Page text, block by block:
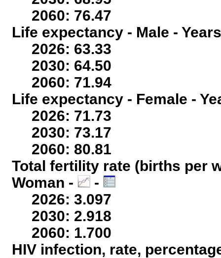
2060: 76.47
Life expectancy - Male -
2026: 63.33
2030: 64.50
2060: 71.94
Life expectancy - Female -
2026: 71.73
2030: 73.17
2060: 80.81
Total fertility rate (births per
Woman -
-
2026: 3.097
2030: 2.918
2060: 1.700
HIV infection, rate,